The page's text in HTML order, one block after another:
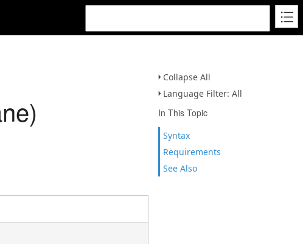
Collapse All
Language Filter: All
In This Topic
Syntax
Requirements
See Also